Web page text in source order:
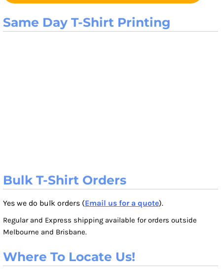
Same Day T-Shirt Printing
Bulk T-Shirt Orders
Yes we do bulk orders (Email us for a quote).
Regular and Express shipping available for orders outside
Melbourne and Brisbane.
Where To Locate Us!